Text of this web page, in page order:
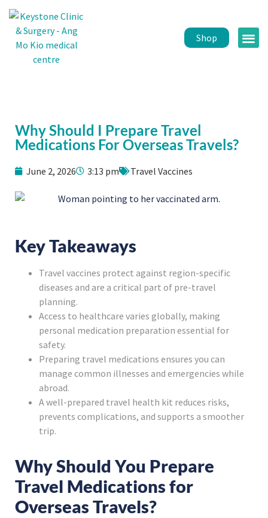
Shop
Why Should I Prepare Travel
Medications For Overseas Travels?
June 2, 2026 3:13 pm Travel Vaccines
Key Takeaways
Travel vaccines protect against region-specific
diseases and are a critical part of pre-travel
planning.
Access to healthcare varies globally, making
personal medication preparation essential for
safety.
Preparing travel medications ensures you can
manage common illnesses and emergencies while
abroad.
A well-prepared travel health kit reduces risks,
prevents complications, and supports a smoother
trip.
Why Should You Prepare
Travel Medications for
Overseas Travels?